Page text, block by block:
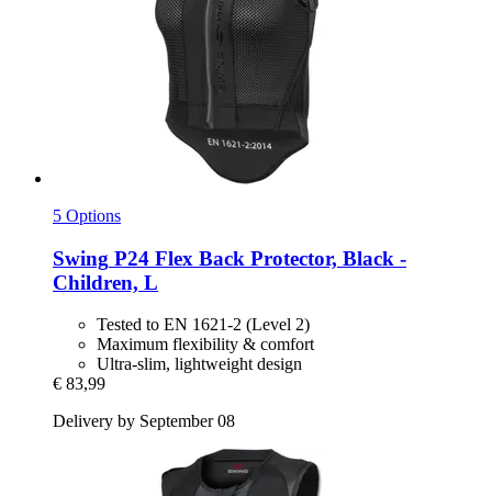
5 Options
Swing P24 Flex Back Protector, Black -​
Children, L
Tested to EN 1621-2 (Level 2)
Maximum flexibility & comfort
Ultra-slim, lightweight design
€ 83,99
Delivery by September 08